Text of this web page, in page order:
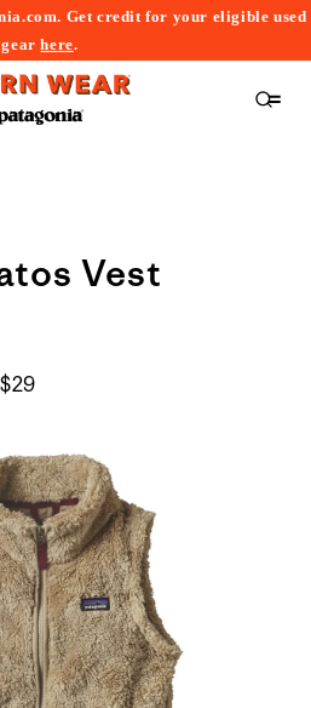
Get credit for your eligible used
gearhere.
Vest
$32